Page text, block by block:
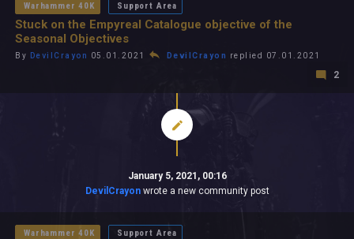
Warhammer 40K Support Area
Stuck on the Empyreal Catalogue objective of the
Seasonal Objectives
By DevilCrayon 05.01.2021 DevilCrayon replied 07.01.2021
2
January 5, 2021, 00:16
DevilCrayonwrote a new community post
Warhammer 40K Support Area